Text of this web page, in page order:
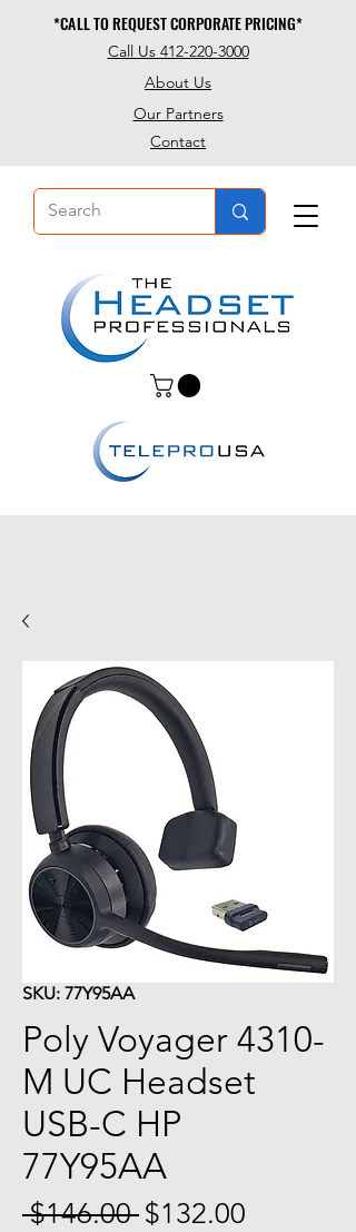
About Us
Contact
Our Partners
Call Us 412-220-3000
*CALL TO REQUEST CORPORATE PRICING*
*CALL TO REQUEST CORPORATE PRICING*
SKU: 77Y95AA
Poly Voyager 4310-
M UC Headset
USB-C HP
77Y95AA
$146.00 Regular
$132.00